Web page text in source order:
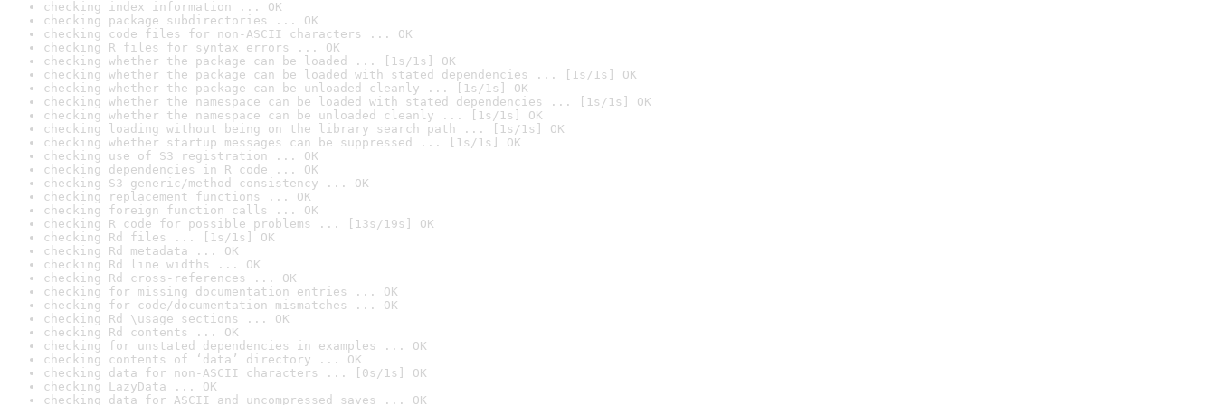
checking index information ... OK
checking package subdirectories ... OK
checking code files for non-ASCII characters ... OK
checking R files for syntax errors ... OK
checking whether the package can be loaded ... [1s/1s] OK
checking whether the package can be loaded with stated dependencies ... [1s/1s] OK
checking whether the package can be unloaded cleanly ... [1s/1s] OK
checking whether the namespace can be loaded with stated dependencies ... [1s/1s] OK
checking whether the namespace can be unloaded cleanly ... [1s/1s] OK
checking loading without being on the library search path ... [1s/1s] OK
checking whether startup messages can be suppressed ... [1s/1s] OK
checking use of S3 registration ... OK
checking dependencies in R code ... OK
checking S3 generic/method consistency ... OK
checking replacement functions ... OK
checking foreign function calls ... OK
checking R code for possible problems ... [13s/19s] OK
checking Rd files ... [1s/1s] OK
checking Rd metadata ... OK
checking Rd line widths ... OK
checking Rd cross-references ... OK
checking for missing documentation entries ... OK
checking for code/documentation mismatches ... OK
checking Rd \usage sections ... OK
checking Rd contents ... OK
checking for unstated dependencies in examples ... OK
checking contents of ‘data’ directory ... OK
checking data for non-ASCII characters ... [0s/1s] OK
checking LazyData ... OK
checking data for ASCII and uncompressed saves ... OK